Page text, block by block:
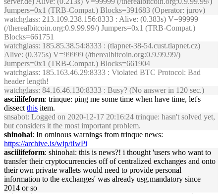
Jumpers=0x1 (TRB-Compat.) Blocks=391683 (Operator: jurov)
watchglass: 213.109.238.156:8333 : Alive: (0.383s) V=99999
(/therealbitcoin.org:0.9.99.99/) Jumpers=0x1 (TRB-Compat.)
Blocks=661751
watchglass: 185.85.38.54:8333 : (tlapnet-38-54.cust.tlapnet.cz)
Alive: (0.375s) V=99999 (/therealbitcoin.org:0.9.99.99/)
Jumpers=0x1 (TRB-Compat.) Blocks=661904
watchglass: 185.163.46.29:8333 : Violated BTC Protocol: Bad
header length!
watchglass: 84.16.46.130:8333 : Busy? (No answer in 120 sec.)
asciilifeform: trinque: ping me some time when have time, let's
dissect this item.
snsabot: Logged on 2020-12-17 20:16:24 trinque: hasn't solved yet,
but considers it the most important problem.
shinohai: In ominous warnings from trinque news:
https://archive.is/wip/tIwPi
asciilifeform: shinohai: this is news?! i thought 'users who want to
transfer their cryptocurrencies off of centralized exchanges and onto
their own private wallets would need to provide personal
information to the exchanges' was already usg.mandatory since
2014 or so